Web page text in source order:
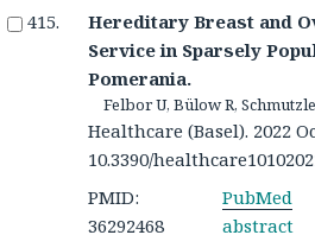
Hereditary Breast and
Service in Sparsely
Pomerania.
Felbor U, Bülow R,
Healthcare (Basel). 2022
10.3390/
PMID:
36292468
PubMed
abstract